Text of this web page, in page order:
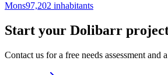
Mons97,202 inhabitants
Start your Dolibarr
Contact us for a free needs assessment and